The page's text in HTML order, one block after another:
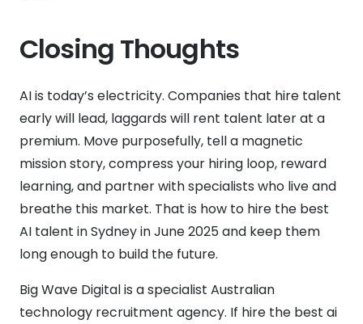
Closing Thoughts
AI is today’s electricity. Companies that hire talent
early will lead, laggards will rent talent later at a
premium. Move purposefully, tell a magnetic
mission story, compress your hiring loop, reward
learning, and partner with specialists who live and
breathe this market. That is how to hire the best
AI talent in Sydney in June 2025 and keep them
long enough to build the future.
Big Wave Digital is a specialist Australian
technology recruitment agency. If hire the best ai